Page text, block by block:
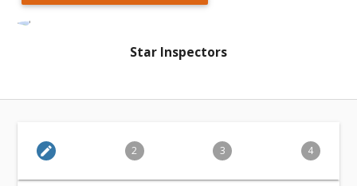
Star Inspectors
edit 2 3 4